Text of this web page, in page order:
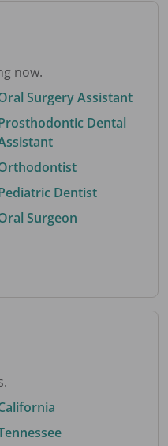
now.
Surgery Assistant
Dental
Dentist
Surgeon